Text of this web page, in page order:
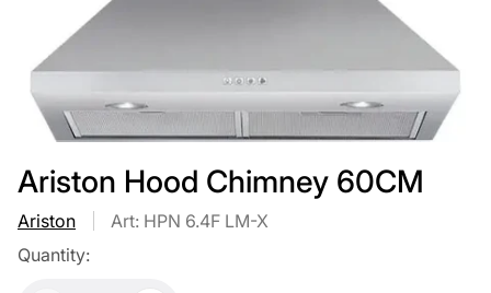
Ariston Hood Chimney 60CM
Ariston
Art: HPN 6.4F LM-X
Quantity: